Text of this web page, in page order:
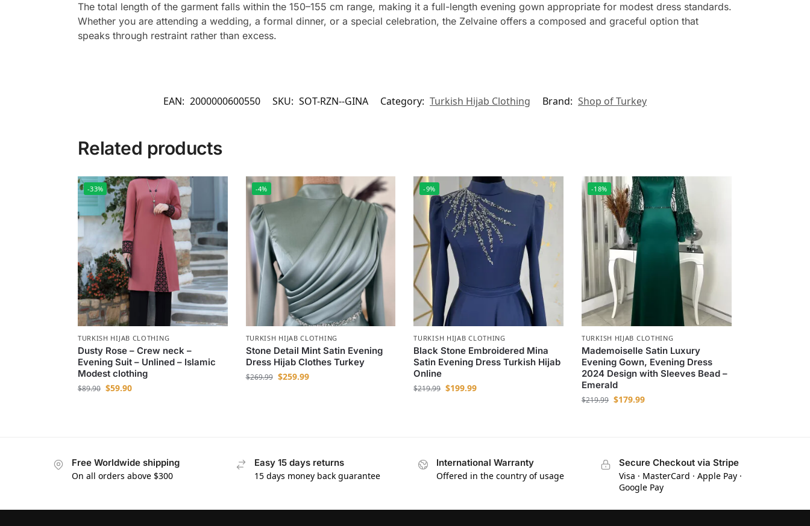
The total length of the garment falls within the 150–155 cm range, making it a full-length evening gown appropriate for modest dress standards.
Whether you are attending a wedding, a formal dinner, or a special celebration, the Zelvaine offers a composed and graceful option that
speaks through restraint rather than excess.
EAN: 2000000600550 SKU: SOT-RZN--GINA Category: Turkish Hijab Clothing Brand: Shop of Turkey
Related products
-33%
TURKISH HIJAB CLOTHING
Dusty Rose – Crew neck –
Evening Suit – Unlined – Islamic
Modest clothing
$89.90 $59.90
-4%
TURKISH HIJAB CLOTHING
Stone Detail Mint Satin Evening
Dress Hijab Clothes Turkey
$269.99 $259.99
-9%
TURKISH HIJAB CLOTHING
Black Stone Embroidered Mina
Satin Evening Dress Turkish Hijab
Online
$219.99 $199.99
-18%
TURKISH HIJAB CLOTHING
Mademoiselle Satin Luxury
Evening Gown, Evening Dress
2024 Design with Sleeves Bead –
Emerald
$219.99 $179.99
Free Worldwide shipping
On all orders above $300
Easy 15 days returns
15 days money back guarantee
International Warranty
Offered in the country of usage
Secure Checkout via Stripe
Visa · MasterCard · Apple Pay ·
Google Pay